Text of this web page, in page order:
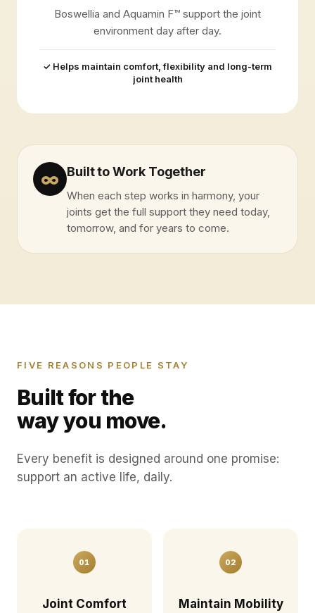
Boswellia and Aquamin F™ support the joint
environment day after day.
✓ Helps maintain comfort, flexibility and long-term
joint health
∞ Built to Work Together
When each step works in harmony, your
joints get the full support they need today,
tomorrow, and for years to come.
FIVE REASONS PEOPLE STAY
Built for the
way you move.
Every benefit is designed around one promise:
support an active life, daily.
01
Joint Comfort
02
Maintain Mobility